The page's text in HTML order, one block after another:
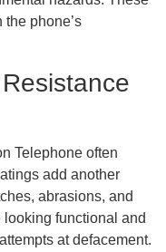
phone’s
Telephone often
add another
abrasions, and
functional and
at defacement.